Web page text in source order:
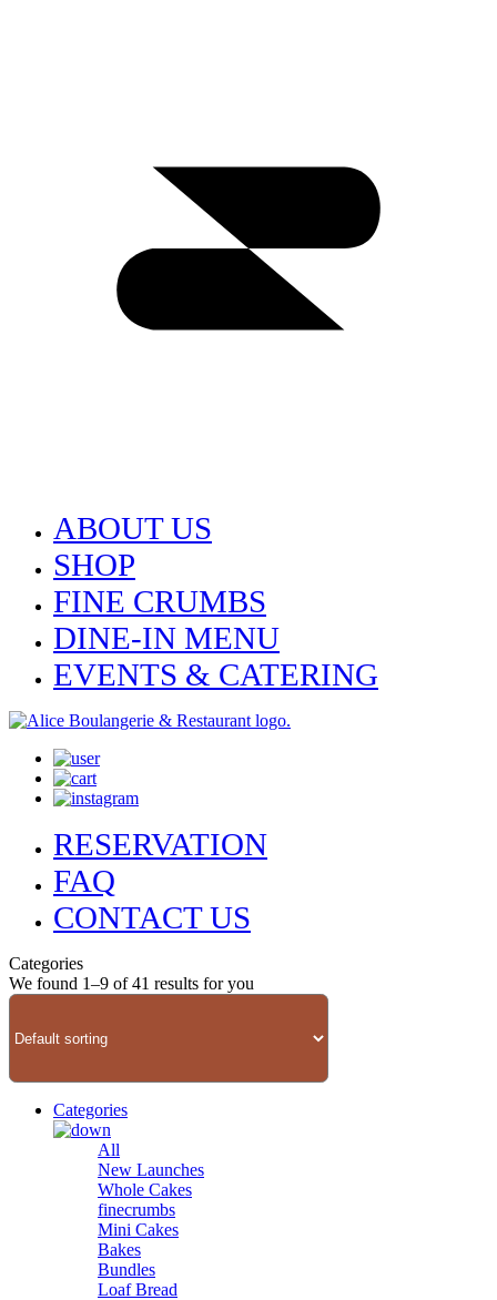
ABOUT US
SHOP
FINE CRUMBS
DINE-IN MENU
EVENTS & CATERING
RESERVATION
FAQ
CONTACT US
Categories
We found 1–9 of 41 results for you
Categories
All
New Launches
Whole Cakes
finecrumbs
Mini Cakes
Bakes
Bundles
Loaf Bread